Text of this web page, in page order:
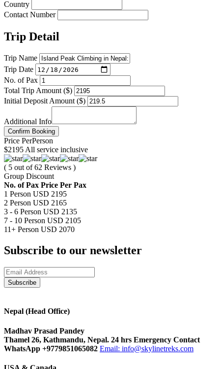
Country
Contact Number
Trip Detail
Trip Name
Trip Date
No. of Pax
Total Trip Amount ($)
Initial Deposit Amount ($)
Additional Info
Confirm Booking
Price PerPerson
$2195 All service inclusive
( 5 out of 62 Reviews )
Group Discount
No. of Pax Price Per Pax
1 Person USD 2195
2 Person USD 2165
3 - 6 Person USD 2135
7 - 10 Person USD 2105
11+ Person USD 2070
Subscribe to our newsletter
Nepal (Head Office)
Madhav Prasad Pandey
Thamel 26, Kathmandu, Nepal. 24 hrs Emergency Contact
WhatsApp +9779851065082 Email: info@skylinetreks.com